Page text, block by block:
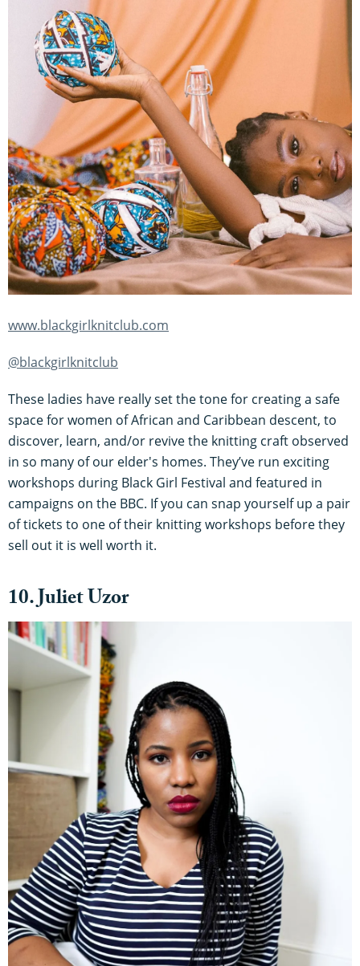
www.blackgirlknitclub.com
@blackgirlknitclub
These ladies have really set the tone for creating a safe
space for women of African and Caribbean descent, to
discover, learn, and/or revive the knitting craft observed
in so many of our elder's homes. They’ve run exciting
workshops during Black Girl Festival and featured in
campaigns on the BBC. If you can snap yourself up a pair
of tickets to one of their knitting workshops before they
sell out it is well worth it.
10. Juliet Uzor